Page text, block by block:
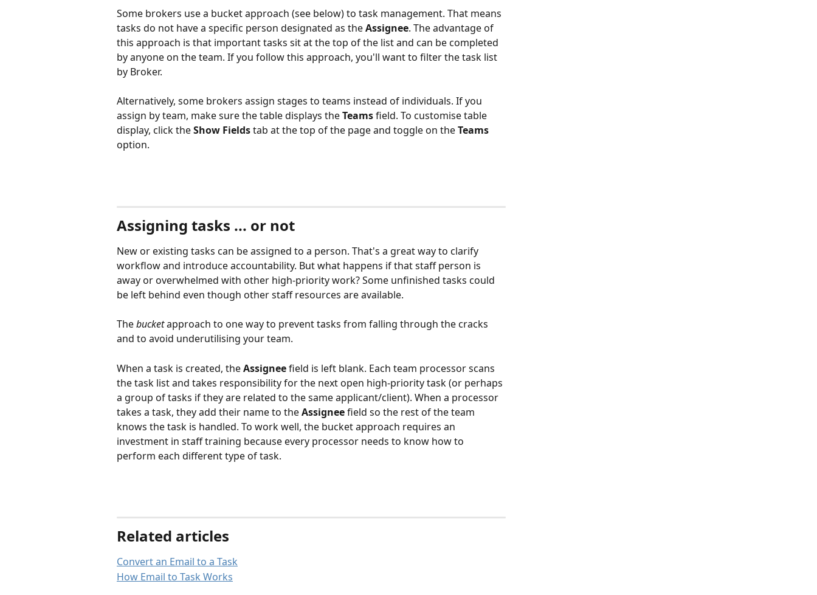
Some brokers use a bucket approach (see below) to task management. That means
tasks do not have a specific person designated as the Assignee. The advantage of
this approach is that important tasks sit at the top of the list and can be completed
by anyone on the team. If you follow this approach, you'll want to filter the task list
by Broker.
Alternatively, some brokers assign stages to teams instead of individuals. If you
assign by team, make sure the table displays the Teams field. To customise table
display, click the Show Fields tab at the top of the page and toggle on the Teams
option.
Assigning tasks ... or not
New or existing tasks can be assigned to a person. That's a great way to clarify
workflow and introduce accountability. But what happens if that staff person is
away or overwhelmed with other high-priority work? Some unfinished tasks could
be left behind even though other staff resources are available.
The bucket approach to one way to prevent tasks from falling through the cracks
and to avoid underutilising your team.
When a task is created, the Assignee field is left blank. Each team processor scans
the task list and takes responsibility for the next open high-priority task (or perhaps
a group of tasks if they are related to the same applicant/client). When a processor
takes a task, they add their name to the Assignee field so the rest of the team
knows the task is handled. To work well, the bucket approach requires an
investment in staff training because every processor needs to know how to
perform each different type of task.
Related articles
Convert an Email to a Task
How Email to Task Works